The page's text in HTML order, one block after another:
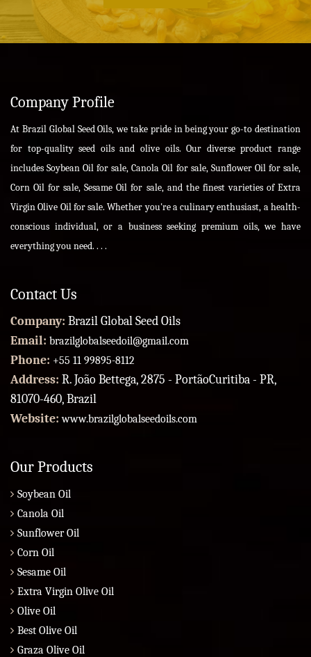
Company Profile
At Brazil Global Seed Oils, we take pride in being your go-to destination
for top-quality seed oils and olive oils. Our diverse product range
includes Soybean Oil for sale, Canola Oil for sale, Sunflower Oil for sale,
Corn Oil for sale, Sesame Oil for sale, and the finest varieties of Extra
Virgin Olive Oil for sale. Whether you're a culinary enthusiast, a health-
conscious individual, or a business seeking premium oils, we have
everything you need. . . .
Contact Us
Company: Brazil Global Seed Oils
Email: brazilglobalseedoil@gmail.com
Phone: +55 11 99895-8112
Address: R. João Bettega, 2875 - PortãoCuritiba - PR,
81070-460, Brazil
Website:www.brazilglobalseedoils.com
Our Products
Soybean Oil
Canola Oil
Sunflower Oil
Corn Oil
Sesame Oil
Extra Virgin Olive Oil
Olive Oil
Best Olive Oil
Graza Olive Oil